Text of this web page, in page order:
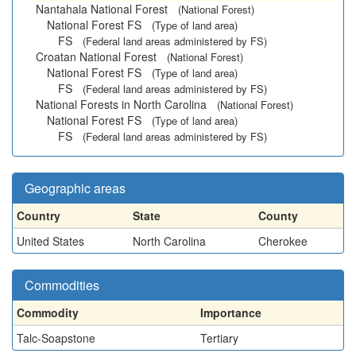
Nantahala National Forest
(National Forest)
National Forest FS (Type of land area)
FS (Federal land areas administered by FS)
Croatan National Forest (National Forest)
National Forest FS (Type of land area)
FS (Federal land areas administered by FS)
National Forests in North Carolina (National Forest)
National Forest FS (Type of land area)
FS (Federal land areas administered by FS)
Geographic areas
Country State
County
United States
North Carolina Cherokee
Commodities
Commodity
Importance
Talc-Soapstone
Tertiary